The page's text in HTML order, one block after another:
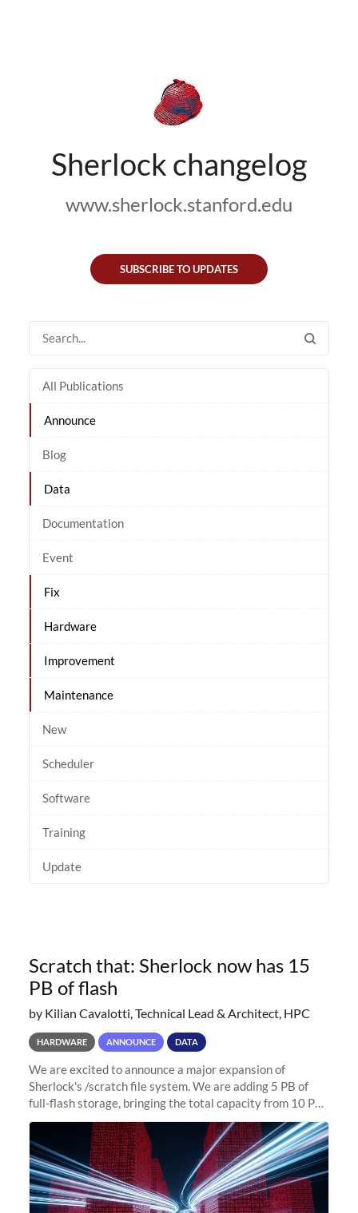
Sherlock changelog
www.sherlock.stanford.edu
SUBSCRIBE TO UPDATES
All Publications
Announce
Blog
Data
Documentation
Event
Fix
Hardware
Improvement
Maintenance
New
Scheduler
Software
Training
Update
Scratch that: Sherlock now has 15
PB of flash
by Kilian Cavalotti, Technical Lead & Architect, HPC
HARDWARE ANNOUNCE DATA
We are excited to announce a major expansion of
Sherlock's /scratch file system. We are adding 5 PB of
full-flash storage, bringing the total capacity from 10 PB
to 15 PB. This investment directly addresses the
sustained capacity pressure